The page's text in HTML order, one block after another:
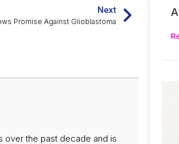
Next
Promise Against Glioblastoma
over the past decade and is